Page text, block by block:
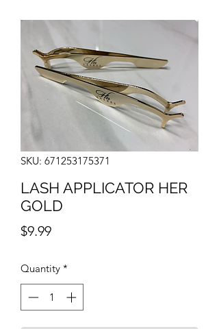
SKU: 671253175371
LASH APPLICATOR HER
GOLD
$9.99Price
Quantity *